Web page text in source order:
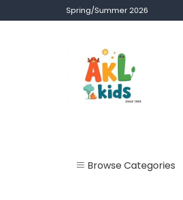
to
Spring/Summer 2026
Browse Categories